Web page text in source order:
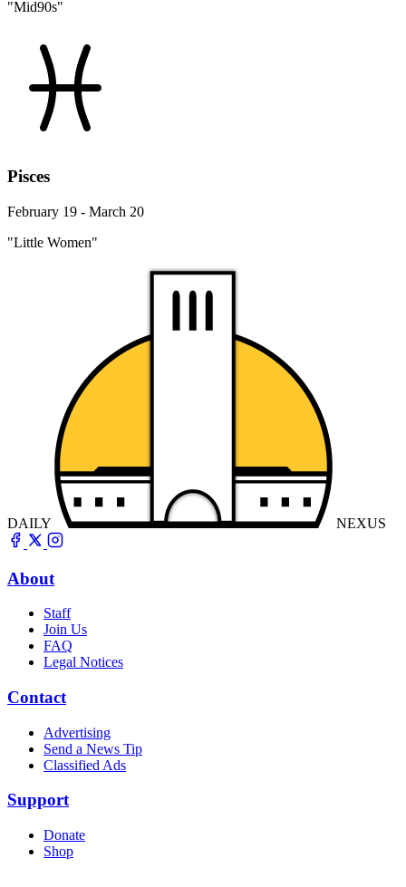
"Mid90s"
Pisces
February 19 - March 20
"Little Women"
DAILY NEXUS
About
Staff
Join Us
FAQ
Legal Notices
Contact
Advertising
Send a News Tip
Classified Ads
Support
Donate
Shop